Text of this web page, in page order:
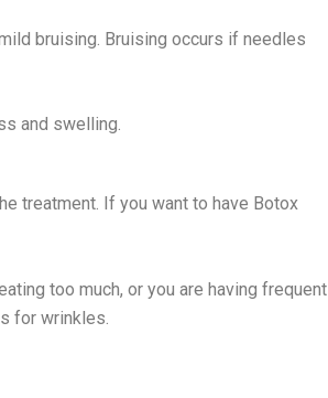
bruising. Bruising occurs if needles
and swelling.
treatment. If you want to have Botox
too much, or you are having frequent
for wrinkles.